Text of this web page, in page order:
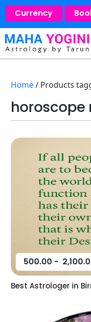
Currency
Home/ Products
horoscope
500.00 -
Best Astrologer in